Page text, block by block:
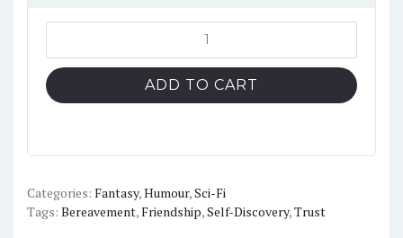
Cloak
and
Its
ADD TO CART
Categories: Fantasy,Humour,Sci-Fi
Tags: Bereavement,Friendship,Self-Discovery,Trust